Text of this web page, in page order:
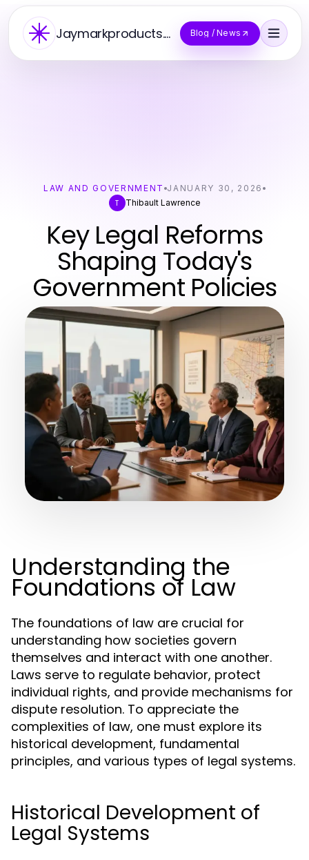
Jaymarkproducts.Co Blog / News
LAW AND GOVERNMENT JANUARY 30, 2026
T
Thibault Lawrence
Key Legal Reforms
Shaping Today's
Government Policies
Understanding the
Foundations of Law
The foundations of law are crucial for
understanding how societies govern
themselves and interact with one another.
Laws serve to regulate behavior, protect
individual rights, and provide mechanisms for
dispute resolution. To appreciate the
complexities of law, one must explore its
historical development, fundamental
principles, and various types of legal systems.
Historical Development of
Legal Systems